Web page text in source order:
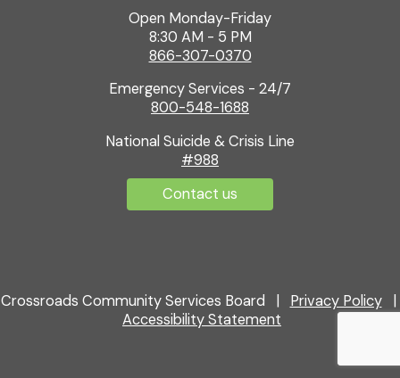
Open Monday-Friday
8:30 AM - 5 PM
866-307-0370
Emergency Services - 24/7
800-548-1688
National Suicide & Crisis Line
#988
Contact us
Crossroads Community Services Board | Privacy Policy|
Accessibility Statement